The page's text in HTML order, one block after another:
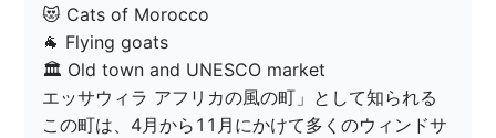
😻 Cats of Morocco
🐐 Flying goats
🏛 Old town and UNESCO market
エッサウィラ アフリカの風の町」として知られる
この町は、4月から11月にかけて多くのウィンドサ